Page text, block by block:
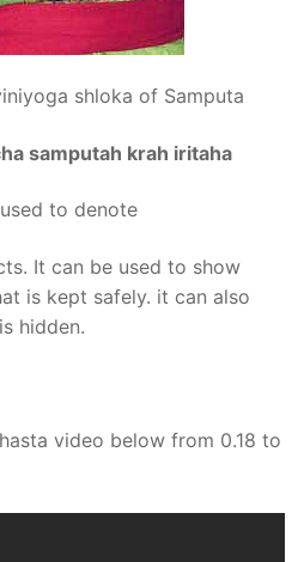
shloka of Samputa
samputah krah iritaha
to denote
It can be used to show
is kept safely. it can also
hidden.
video below from 0.18 to